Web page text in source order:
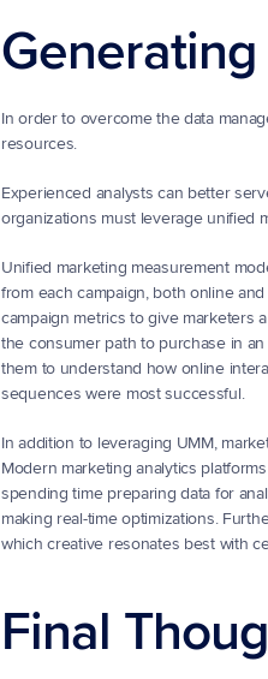
In order to overcome the data
resources.
Experienced analysts can better
organizations must leverage unified
Unified marketing measurement
from each campaign, both online
campaign metrics to give marketers
the consumer path to purchase in
them to understand how online
sequences were most successful.
In addition to leveraging UMM,
Modern marketing analytics
spending time preparing data for
making real-time optimizations.
which creative resonates best with
Final